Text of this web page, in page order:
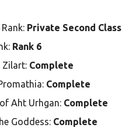
Private Second Class
Rank 6
Zilart: Complete
Complete
Aht Urhgan: Complete
Goddess: Complete